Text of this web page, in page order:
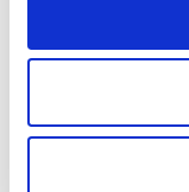
Encourage
particular